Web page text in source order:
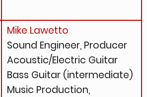
Mike Lawetto
Sound Engineer, Producer
Acoustic/Electric Guitar
Bass Guitar (intermediate)
Music Production,